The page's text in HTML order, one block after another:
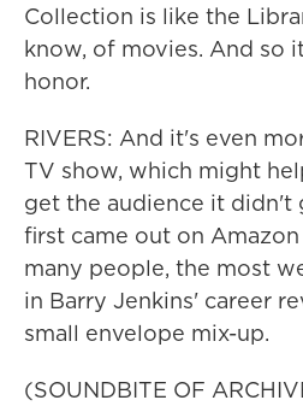
Collection is like the
know, of movies. And so
honor.
RIVERS: And it's even
TV show, which might
get the audience it didn't
first came out on
many people, the most
in Barry Jenkins' career
small envelope mix-up.
(SOUNDBITE OF